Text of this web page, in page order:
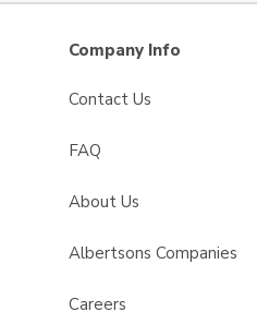
Company Info
Contact Us
FAQ
About Us
Albertsons Companies
Careers